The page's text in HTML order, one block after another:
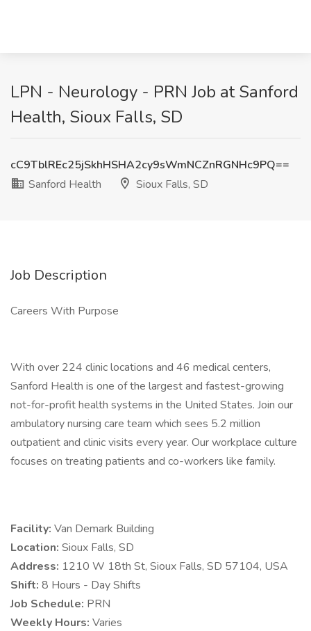
LPN - Neurology - PRN Job at Sanford
Health, Sioux Falls, SD
cC9TblREc25jSkhHSHA2cy9sWmNCZnRGNHc9PQ==
Sanford Health
Sioux Falls, SD
Job Description
Careers With Purpose
With over 224 clinic locations and 46 medical centers,
Sanford Health is one of the largest and fastest-growing
not-for-profit health systems in the United States. Join our
ambulatory nursing care team which sees 5.2 million
outpatient and clinic visits every year. Our workplace culture
focuses on treating patients and co-workers like family.
Facility: Van Demark Building
Location: Sioux Falls, SD
Address: 1210 W 18th St, Sioux Falls, SD 57104, USA
Shift: 8 Hours - Day Shifts
Job Schedule: PRN
Weekly Hours: Varies